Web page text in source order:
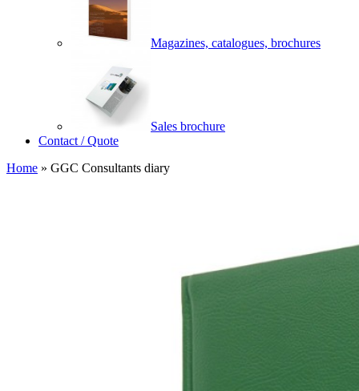
Magazines, catalogues, brochures
Sales brochure
Contact / Quote
Home » GGC Consultants diary